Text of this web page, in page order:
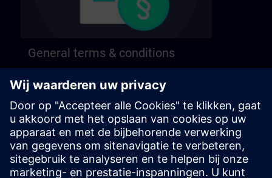
General terms & conditions
following page.